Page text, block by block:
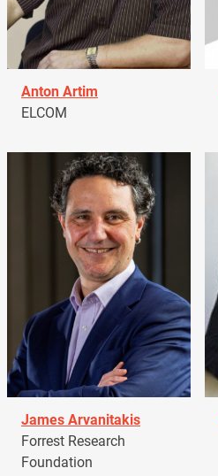
Anton Artim
ELCOM
James Arvanitakis
Forrest Research
Foundation